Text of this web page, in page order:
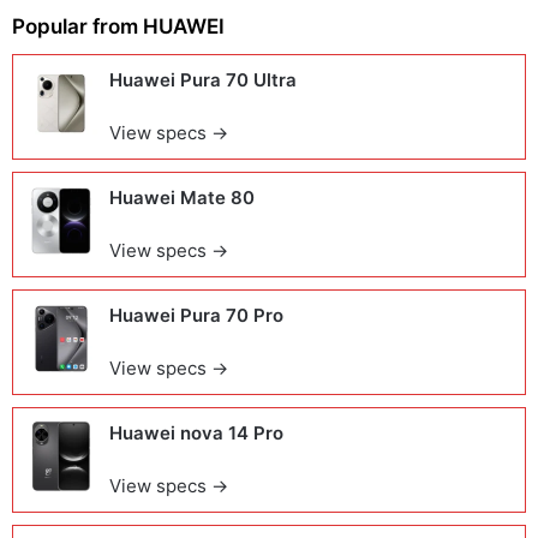
Popular from HUAWEI
Huawei Pura 70 Ultra
View specs →
Huawei Mate 80
View specs →
Huawei Pura 70 Pro
View specs →
Huawei nova 14 Pro
View specs →